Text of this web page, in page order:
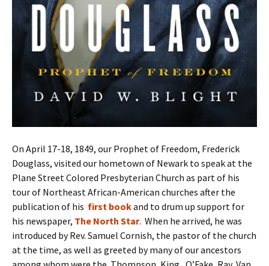
On April 17-18, 1849, our Prophet of Freedom, Frederick
Douglass, visited our hometown of Newark to speak at the
Plane Street Colored Presbyterian Church as part of his
tour of Northeast African-American churches after the
publication of his first bookand to drum up support for
his newspaper, The North Star. When he arrived, he was
introduced by Rev. Samuel Cornish, the pastor of the church
at the time, as well as greeted by many of our ancestors